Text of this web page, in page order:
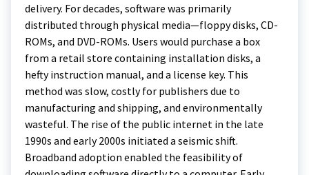
delivery. For decades, software was primarily
distributed through physical media—floppy disks, CD-
ROMs, and DVD-ROMs. Users would purchase a box
from a retail store containing installation disks, a
hefty instruction manual, and a license key. This
method was slow, costly for publishers due to
manufacturing and shipping, and environmentally
wasteful. The rise of the public internet in the late
1990s and early 2000s initiated a seismic shift.
Broadband adoption enabled the feasibility of